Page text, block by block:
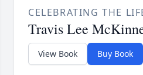
CELEBRATING THE
Travis Lee
View Book Buy Book